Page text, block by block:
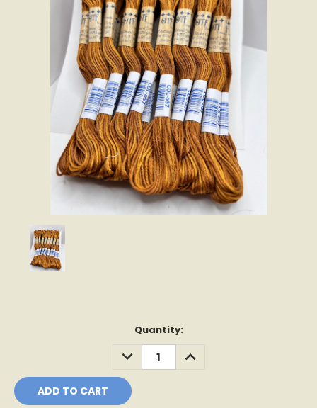
Quantity:
DECREASE
QUANTITY:
INCREASE
QUANTITY: